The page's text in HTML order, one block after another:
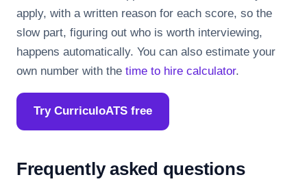
apply, with a written reason for each score, so the
slow part, figuring out who is worth interviewing,
happens automatically. You can also estimate your
own number with the time to hire calculator.
Try CurriculoATS free
Frequently asked questions